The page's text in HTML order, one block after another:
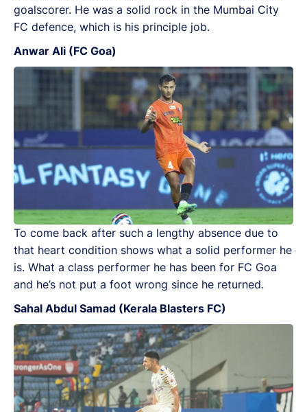
goalscorer. He was a solid rock in the Mumbai City
FC defence, which is his principle job.
Anwar Ali (FC Goa)
To come back after such a lengthy absence due to
that heart condition shows what a solid performer he
is. What a class performer he has been for FC Goa
and he’s not put a foot wrong since he returned.
Sahal Abdul Samad (Kerala Blasters FC)